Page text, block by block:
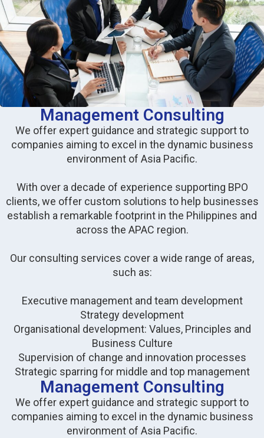
Management Consulting
We offer expert guidance and strategic support to
companies aiming to excel in the dynamic business
environment of Asia Pacific.
With over a decade of experience supporting BPO
clients, we offer custom solutions to help businesses
establish a remarkable footprint in the Philippines and
across the APAC region.
Our consulting services cover a wide range of areas,
such as:
Executive management and team development
Strategy development
Organisational development: Values, Principles and
Business Culture
Supervision of change and innovation processes
Strategic sparring for middle and top management
Management Consulting
We offer expert guidance and strategic support to
companies aiming to excel in the dynamic business
environment of Asia Pacific.